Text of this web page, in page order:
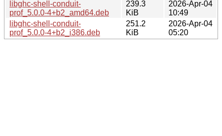
libghc-shell-conduit-
prof_5.0.0-4+b2_amd64.deb
239.3
KiB
2026-Apr-04
10:49
libghc-shell-conduit-
prof_5.0.0-4+b2_i386.deb
251.2
KiB
2026-Apr-04
05:20